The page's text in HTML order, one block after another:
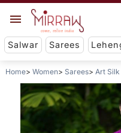
Salwar Sarees
Home Women Sarees Art